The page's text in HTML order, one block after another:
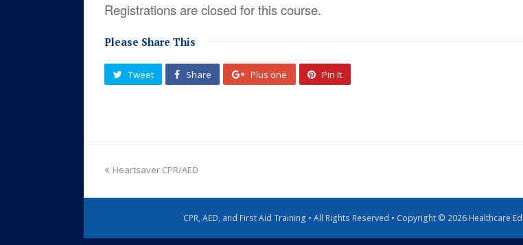
Registrations are closed for this course.
Please Share This
Tweet Share Plus one Pin It
Heartsaver CPR/AED
CPR, AED, and First Aid Training • All Rights Reserved • Copyright © 2026 Healthcare